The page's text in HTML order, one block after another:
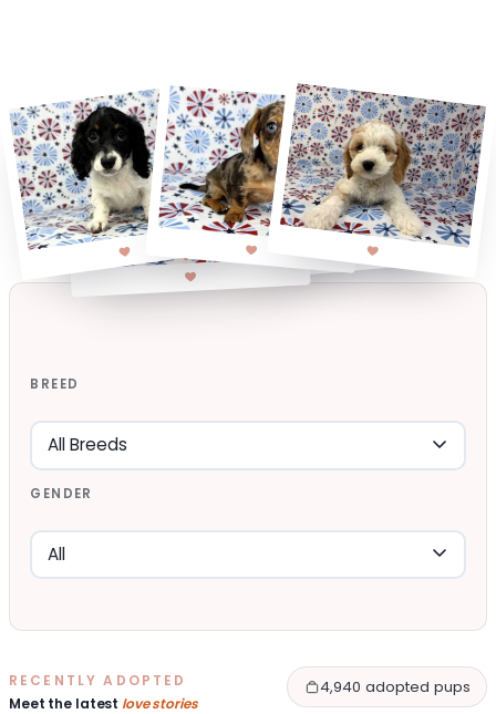
BREED
GENDER
RECENTLY ADOPTED
Meet the latest love stories
4,940 adopted pups